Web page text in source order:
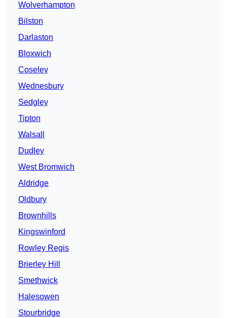
Wolverhampton
Bilston
Darlaston
Bloxwich
Coseley
Wednesbury
Sedgley
Tipton
Walsall
Dudley
West Bromwich
Aldridge
Oldbury
Brownhills
Kingswinford
Rowley Regis
Brierley Hill
Smethwick
Halesowen
Stourbridge